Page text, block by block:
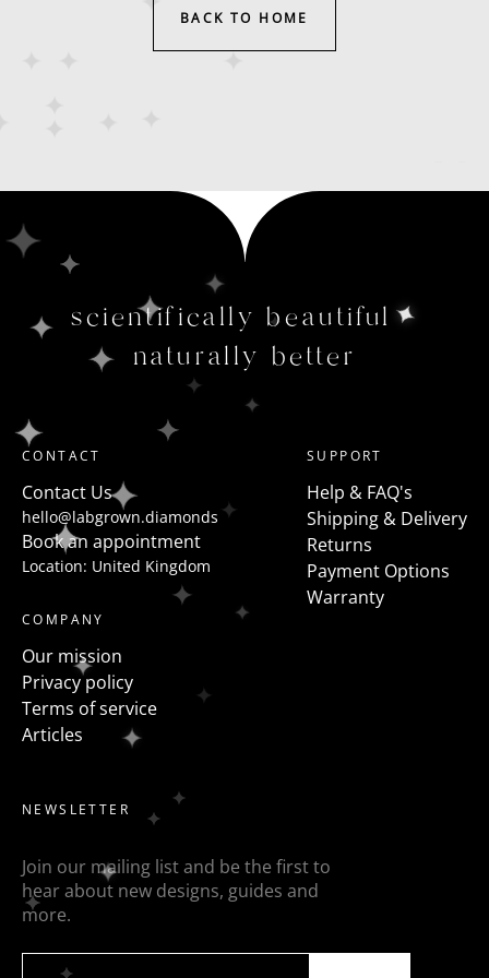
BACK TO HOME
scientifically beautiful
naturally better
CONTACT
Contact Us
hello@labgrown.diamonds
Book an appointment
Location: United Kingdom
SUPPORT
Help & FAQ's
Shipping & Delivery
Returns
Payment Options
Warranty
COMPANY
Our mission
Privacy policy
Terms of service
Articles
NEWSLETTER
Join our mailing list and be the first to
hear about new designs, guides and
more.